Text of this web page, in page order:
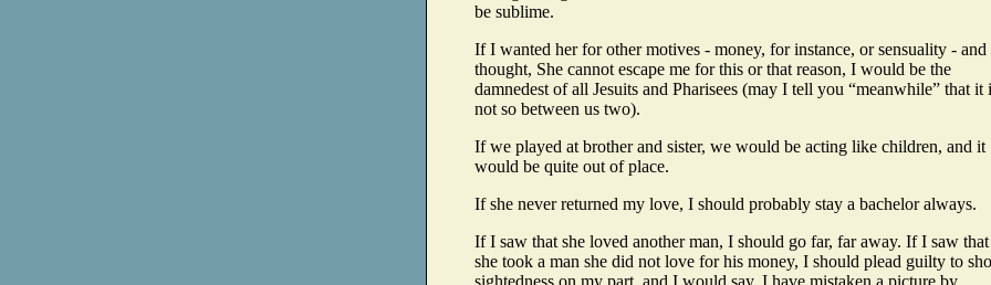
be sublime.
If I wanted her for other motives - money, for instance, or sensuality -
thought, She cannot escape me for this or that reason, I would be the
damnedest of all Jesuits and Pharisees (may I tell you “meanwhile” that it
not so between us two).
If we played at brother and sister, we would be acting like children, and it
would be quite out of place.
If she never returned my love, I should probably stay a bachelor always.
If I saw that she loved another man, I should go far, far away. If I saw that
she took a man she did not love for his money, I should plead guilty to
sightedness on my part, and I would say, I have mistaken a picture by